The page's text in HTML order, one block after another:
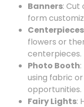
Banners:
form
Centerpieces
flowers or
centerpieces.
Photo Booth
using fabric
opportunities.
Fairy Lights: